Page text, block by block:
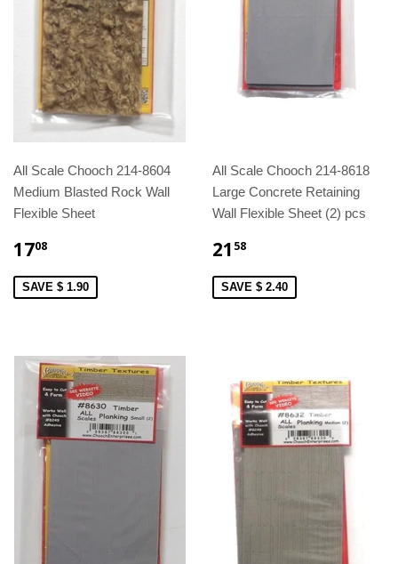
All Scale Chooch 214-8604
Medium Blasted Rock Wall
Flexible Sheet
1708
SAVE $ 1.90
All Scale Chooch 214-8618
Large Concrete Retaining
Wall Flexible Sheet (2) pcs
21 58
SAVE $ 2.40